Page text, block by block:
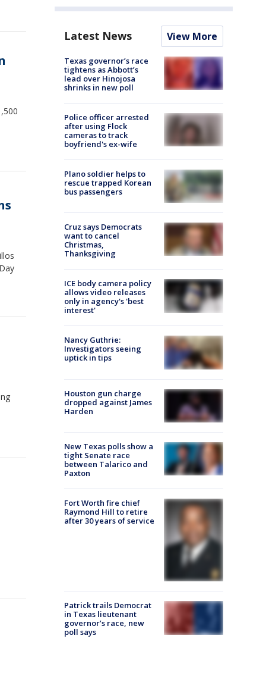
Latest News View More
Texas governor’s race
tightens as Abbott’s
lead over Hinojosa
shrinks in new poll
Police officer arrested
after using Flock
cameras to track
boyfriend's ex-wife
Plano soldier helps to
rescue trapped Korean
bus passengers
Cruz says Democrats
want to cancel
Christmas,
Thanksgiving
ICE body camera policy
allows video releases
only in agency's 'best
interest'
Nancy Guthrie:
Investigators seeing
uptick in tips
Houston gun charge
dropped against James
Harden
New Texas polls show a
tight Senate race
between Talarico and
Paxton
Fort Worth fire chief
Raymond Hill to retire
after 30 years of service
Patrick trails Democrat
in Texas lieutenant
governor’s race, new
poll says